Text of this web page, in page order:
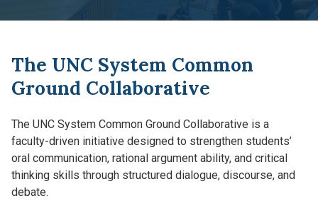
The UNC System Common
Ground Collaborative
The UNC System Common Ground Collaborative is a
faculty-driven initiative designed to strengthen students’
oral communication, rational argument ability, and critical
thinking skills through structured dialogue, discourse, and
debate.